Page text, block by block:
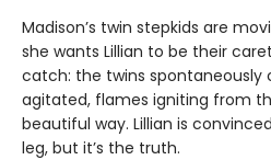
Madison’s twin stepkids are
she wants Lillian to be their
catch: the twins
agitated, flames igniting from
beautiful way. Lillian is
leg, but it’s the truth.